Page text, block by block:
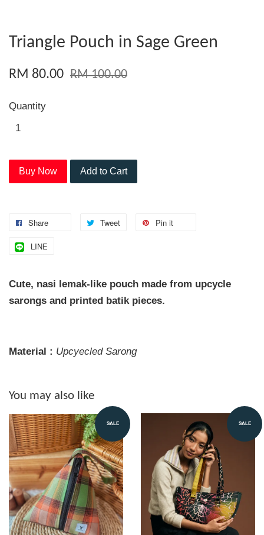
Triangle Pouch in Sage Green
RM 80.00 RM 100.00
Quantity
Buy Now Add to Cart
Share Tweet Pin it
LINE
Cute, nasi lemak-like pouch made from upcycle
sarongs and printed batik pieces.
Material : Upcyecled Sarong
You may also like
SALE SALE